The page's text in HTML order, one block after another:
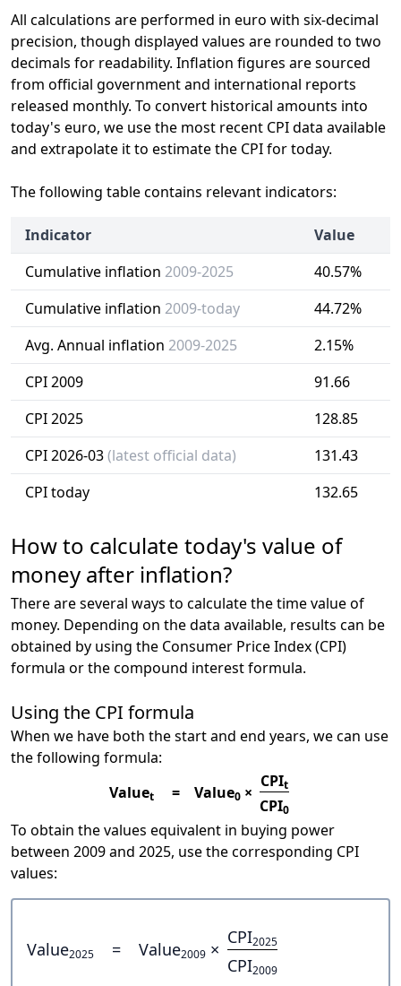
All calculations are performed in euro with six-decimal
precision, though displayed values are rounded to two
decimals for readability. Inflation figures are sourced
from official government and international reports
released monthly. To convert historical amounts into
today's euro, we use the most recent CPI data available
and extrapolate it to estimate the CPI for today.
The following table contains relevant indicators:
Indicator
Value
Cumulative inflation 2009-2025
40.57%
Cumulative inflation 2009-today
44.72%
Avg. Annual inflation 2009-2025
2.15%
CPI 2009
91.66
CPI 2025
128.85
CPI 2026-03(latest official data)
131.43
CPI today
132.65
How to calculate today's value of
money after inflation?
There are several ways to calculate the time value of
money. Depending on the data available, results can be
obtained by using the Consumer Price Index (CPI)
formula or the compound interest formula.
Using the CPI formula
When we have both the start and end years, we can use
the following formula:
Valuet = Value0 ×
CPIt
CPI0
To obtain the values equivalent in buying power
between 2009 and 2025, use the corresponding CPI
values:
Value2025 = Value2009 ×
CPI2025
CPI2009